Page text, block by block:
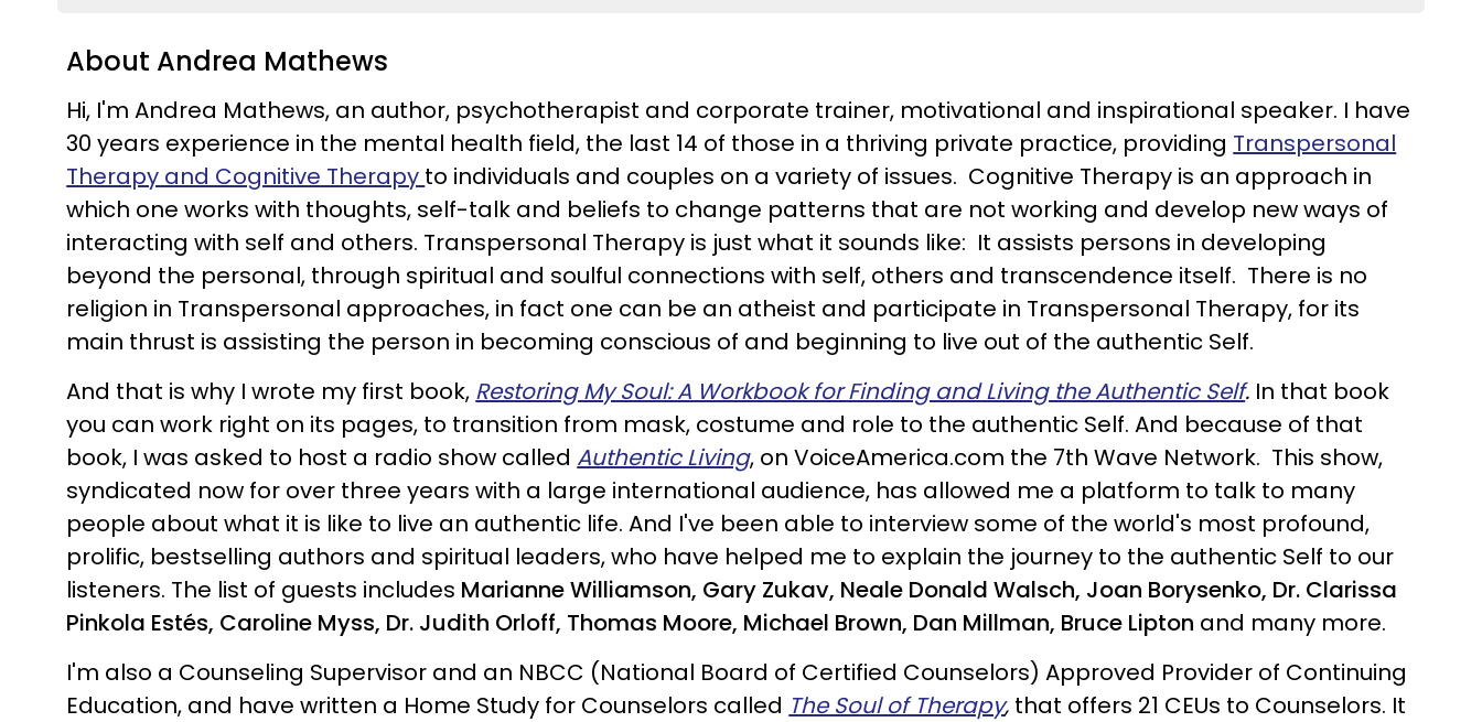
About Andrea Mathews
Hi, I'm Andrea Mathews, an author, psychotherapist and corporate trainer, motivational and inspirational speaker. I have
30 years experience in the mental health field, the last 14 of those in a thriving private practice, providing Transpersonal
Therapy and Cognitive Therapy to individuals and couples on a variety of issues. Cognitive Therapy is an approach in
which one works with thoughts, self-talk and beliefs to change patterns that are not working and develop new ways of
interacting with self and others. Transpersonal Therapy is just what it sounds like: It assists persons in developing
beyond the personal, through spiritual and soulful connections with self, others and transcendence itself. There is no
religion in Transpersonal approaches, in fact one can be an atheist and participate in Transpersonal Therapy, for its
main thrust is assisting the person in becoming conscious of and beginning to live out of the authentic Self.
And that is why I wrote my first book, Restoring My Soul: A Workbook for Finding and Living the Authentic Self. In that book
you can work right on its pages, to transition from mask, costume and role to the authentic Self. And because of that
book, I was asked to host a radio show called Authentic Living, on VoiceAmerica.com the 7th Wave Network. This show,
syndicated now for over three years with a large international audience, has allowed me a platform to talk to many
people about what it is like to live an authentic life. And I've been able to interview some of the world's most profound,
prolific, bestselling authors and spiritual leaders, who have helped me to explain the journey to the authentic Self to our
listeners. The list of guests includes Marianne Williamson, Gary Zukav, Neale Donald Walsch, Joan Borysenko, Dr. Clarissa
Pinkola Estés, Caroline Myss, Dr. Judith Orloff, Thomas Moore, Michael Brown, Dan Millman, Bruce Lipton and many more.
I'm also a Counseling Supervisor and an NBCC (National Board of Certified Counselors) Approved Provider of Continuing
Education, and have written a Home Study for Counselors called The Soul of Therapy, that offers 21 CEUs to Counselors. It